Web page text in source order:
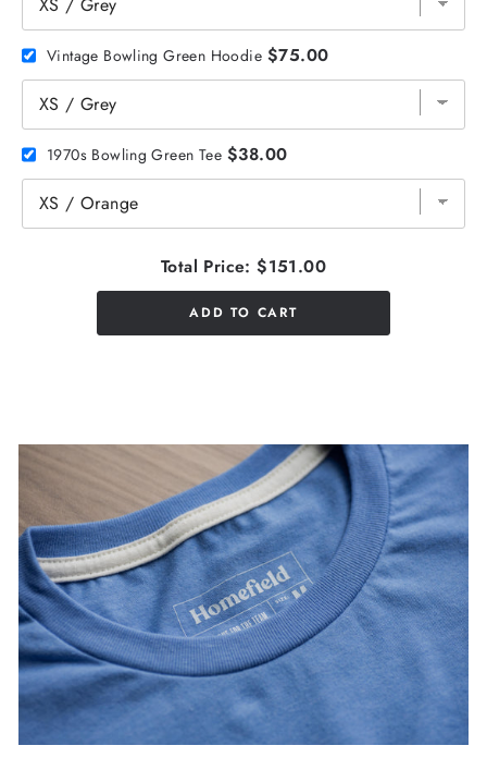
Vintage Bowling Green Hoodie $75.00
1970s Bowling Green Tee $38.00
Total Price: $151.00
ADD TO CART